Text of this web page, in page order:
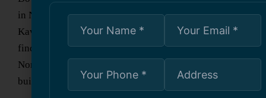
in North Yorkwith expertise? Look no further than
Kavern Building Restoration. Contact us today and
find out how ourprofessional caulking servicesin
North York
building.